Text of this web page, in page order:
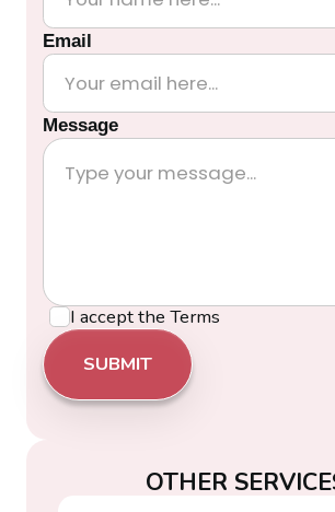
Email
Message
I accept the Terms
OTHER